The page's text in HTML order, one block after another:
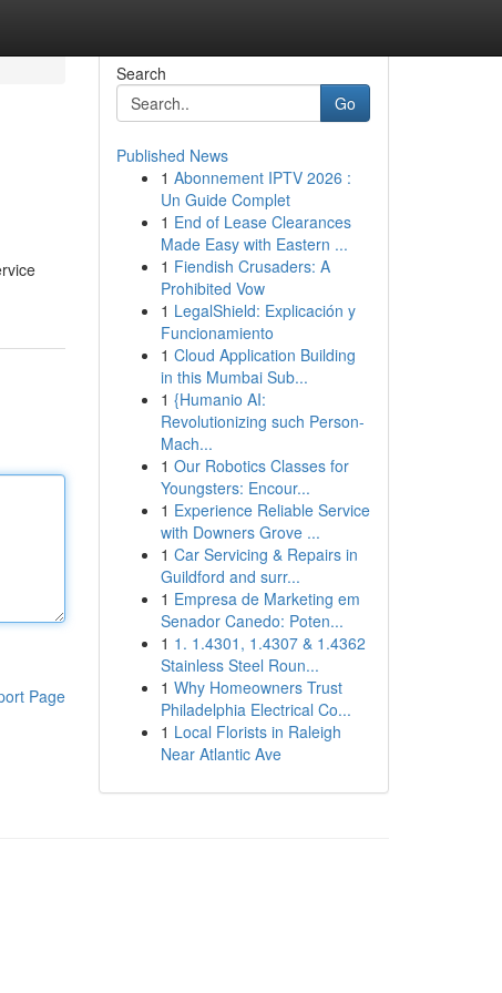
Page
Search
Go
Published News
1 Abonnement IPTV 2026 :
Un Guide Complet
1 End of Lease Clearances
Made Easy with Eastern ...
1 Fiendish Crusaders: A
Prohibited Vow
1 LegalShield: Explicación y
Funcionamiento
1 Cloud Application Building
in this Mumbai Sub...
1 {Humanio AI:
Revolutionizing such Person-
Mach...
1 Our Robotics Classes for
Youngsters: Encour...
1 Experience Reliable Service
with Downers Grove ...
1 Car Servicing & Repairs in
Guildford and surr...
1 Empresa de Marketing em
Senador Canedo: Poten...
1 1. 1.4301, 1.4307 & 1.4362
Stainless Steel Roun...
1 Why Homeowners Trust
Philadelphia Electrical Co...
1 Local Florists in Raleigh
Near Atlantic Ave